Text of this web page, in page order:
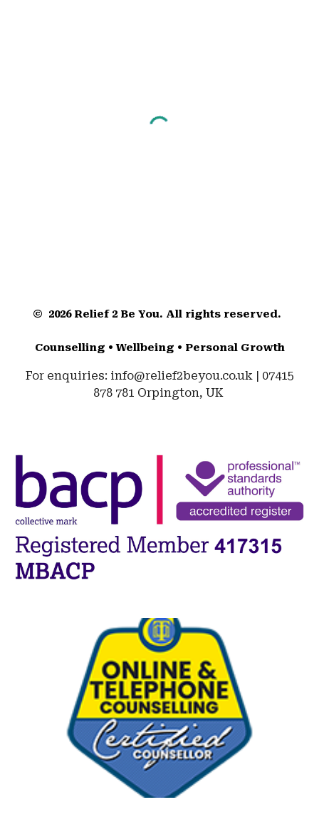
© 2026 Relief 2 Be You. All rights reserved.
Counselling • Wellbeing • Personal Growth
For enquiries: info@relief2beyou.co.uk | 07415
878 781 Orpington, UK